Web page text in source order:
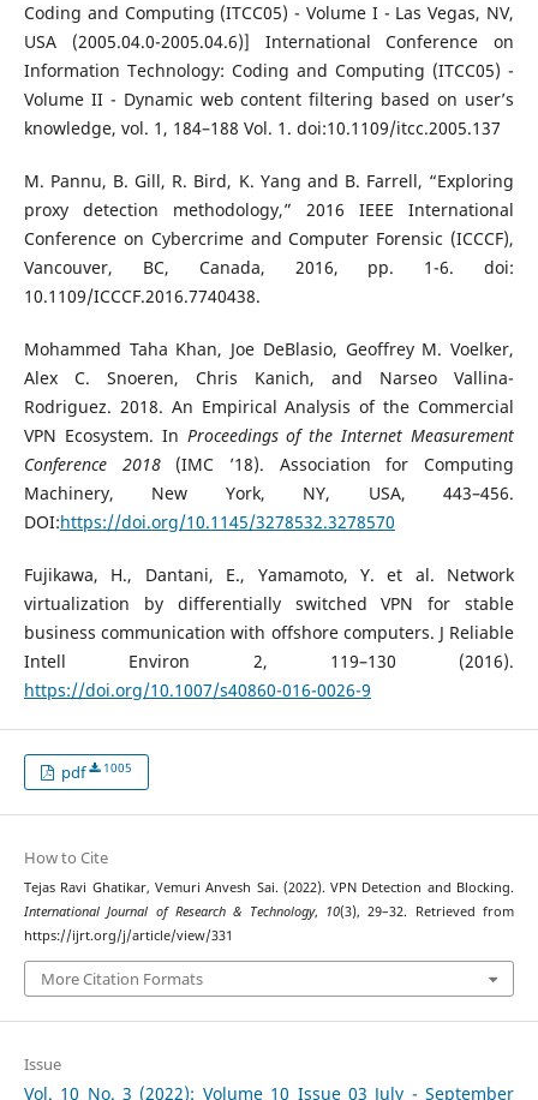
Coding and Computing (ITCC05) - Volume I - Las Vegas, NV,
USA (2005.04.0-2005.04.6)] International Conference on
Information Technology: Coding and Computing (ITCC05) -
Volume II - Dynamic web content filtering based on user’s
knowledge, vol. 1, 184–188 Vol. 1. doi:10.1109/itcc.2005.137
M. Pannu, B. Gill, R. Bird, K. Yang and B. Farrell, “Exploring
proxy detection methodology,” 2016 IEEE International
Conference on Cybercrime and Computer Forensic (ICCCF),
Vancouver, BC, Canada, 2016, pp. 1-6. doi:
10.1109/ICCCF.2016.7740438.
Mohammed Taha Khan, Joe DeBlasio, Geoffrey M. Voelker,
Alex C. Snoeren, Chris Kanich, and Narseo Vallina-
Rodriguez. 2018. An Empirical Analysis of the Commercial
VPN Ecosystem. In Proceedings of the Internet Measurement
Conference 2018(IMC ’18). Association for Computing
Machinery, New York, NY, USA, 443–456.
DOI:https://doi.org/10.1145/3278532.3278570
Fujikawa, H., Dantani, E., Yamamoto, Y. et al. Network
virtualization by differentially switched VPN for stable
business communication with offshore computers. J Reliable
Intell Environ 2, 119–130 (2016).
https://doi.org/10.1007/s40860-016-0026-9
pdf 1005
How to Cite
Tejas Ravi Ghatikar, Vemuri Anvesh Sai. (2022). VPN Detection and Blocking.
International Journal of Research & Technology, 10(3), 29–32. Retrieved from
https://ijrt.org/j/article/view/331
More Citation Formats
Issue
Vol. 10 No. 3 (2022): Volume 10 Issue 03 July - September